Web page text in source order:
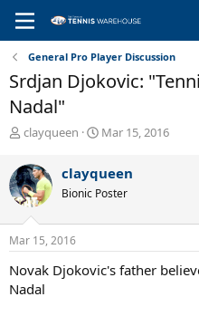
General Pro Player Discussion
Srdjan Djokovic:
Nadal"
T
r
e
a
d
s
t
r
t
clayqueen
S
r
t
a
Mar 15, 2016
clayqueen
Bionic Poster
Mar 15, 2016
Novak Djokovic's father
Nadal